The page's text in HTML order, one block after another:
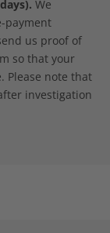
We
payment
us proof of
so that your
Please note that
investigation